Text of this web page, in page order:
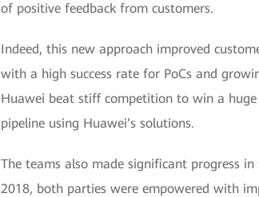
of positive feedback from customers.
Indeed, this new approach improved
with a high success rate for PoCs and
Huawei beat stiff competition to win a
pipeline using Huawei’s solutions.
The teams also made significant progress
2018, both parties were empowered with